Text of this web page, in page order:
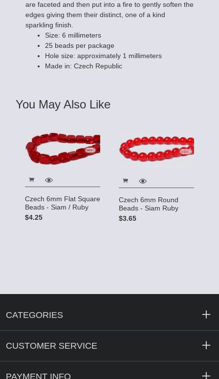
are faceted and then put into a fire to gently soften the
edges giving them their distinct, one of a kind
sparkling finish.
Size: 6 millimeters
25 beads per package
Hole size: approximately 1 millimeters
Made in: Czech Republic
You May Also Like
Czech 6mm Flat Square
Beads - Siam / Ruby
$4.25
Czech 6mm Round
Beads - Siam Ruby
$3.65
CATEGORIES
CUSTOMER SERVICE
PAYMENT INFO